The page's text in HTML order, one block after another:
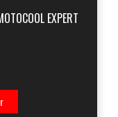
EXPERT